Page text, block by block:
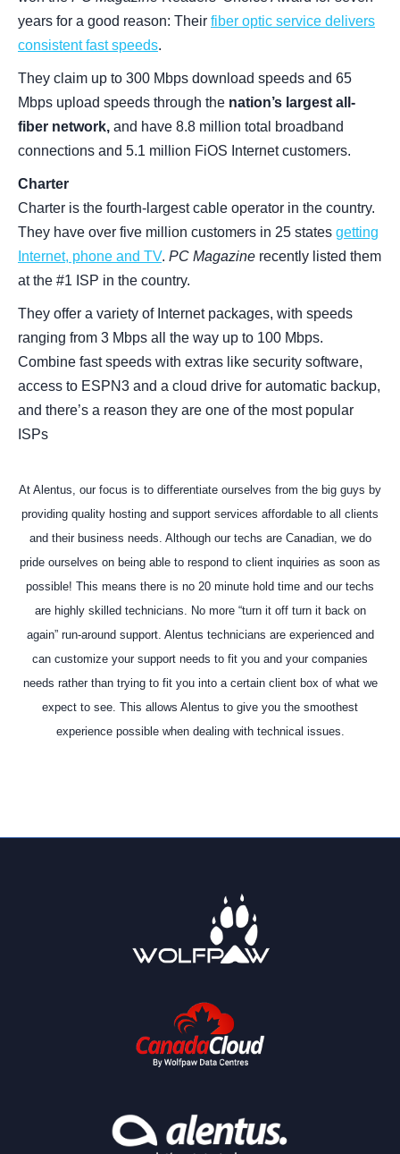
years for a good reason: Their fiber optic service delivers
consistent fast speeds.
They claim up to 300 Mbps download speeds and 65
Mbps upload speeds through the nation’s largest all-
fiber network, and have 8.8 million total broadband
connections and 5.1 million FiOS Internet customers.
Charter
Charter is the fourth-largest cable operator in the country.
They have over five million customers in 25 states getting
Internet, phone and TV. PC Magazine recently listed them
at the #1 ISP in the country.
They offer a variety of Internet packages, with speeds
ranging from 3 Mbps all the way up to 100 Mbps.
Combine fast speeds with extras like security software,
access to ESPN3 and a cloud drive for automatic backup,
and there’s a reason they are one of the most popular
ISPs
At Alentus, our focus is to differentiate ourselves from the big guys by
providing quality hosting and support services affordable to all clients
and their business needs. Although our techs are Canadian, we do
pride ourselves on being able to respond to client inquiries as soon as
possible! This means there is no 20 minute hold time and our techs
are highly skilled technicians. No more “turn it off turn it back on
again” run-around support. Alentus technicians are experienced and
can customize your support needs to fit you and your companies
needs rather than trying to fit you into a certain client box of what we
expect to see. This allows Alentus to give you the smoothest
experience possible when dealing with technical issues.